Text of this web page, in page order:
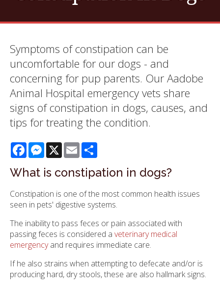
Symptoms of constipation can be
uncomfortable for our dogs - and
concerning for pup parents. Our Aadobe
Animal Hospital emergency vets share
signs of constipation in dogs, causes, and
tips for treating the condition.
FacebookMessenger
X Email
What is constipation in dogs?
Constipation is one of the most common health issues
seen in pets' digestive systems.
The inability to pass feces or pain associated with
passing feces is considered a veterinary medical
emergencyand requires immediate care.
If he also strains when attempting to defecate and/or is
producing hard, dry stools, these are also hallmark signs.